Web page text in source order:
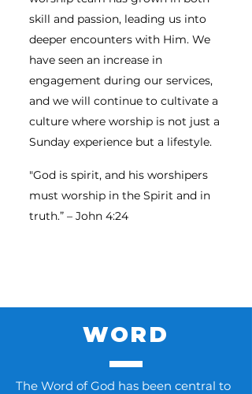
skill and passion, leading us into
deeper encounters with Him. We
have seen an increase in
engagement during our services,
and we will continue to cultivate a
culture where worship is not just a
Sunday experience but a lifestyle.
"God is spirit, and his worshipers
must worship in the Spirit and in
truth.” – John 4:24
WORD
The Word of God has been central to